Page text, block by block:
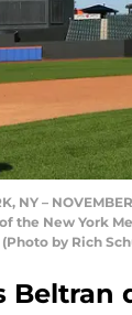
NY –
the New York
(Photo by Rich
Beltran